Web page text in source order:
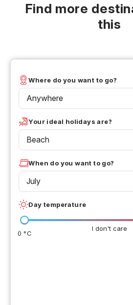
Find more
this
Where do you want to go?
Anywhere
Your ideal holidays are?
Beach
When do you want to go?
July
Day temperature
I don't care
0 °C